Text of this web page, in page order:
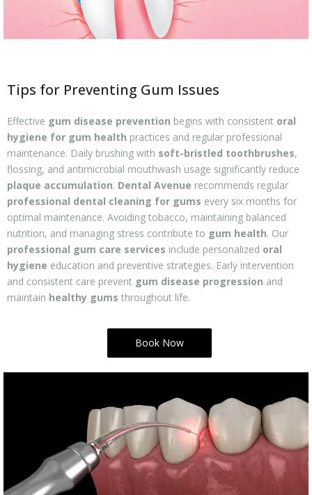
Tips for Preventing Gum Issues
Effective gum disease prevention begins with consistent oral
hygiene for gum health practices and regular professional
maintenance. Daily brushing with soft-bristled toothbrushes,
flossing, and antimicrobial mouthwash usage significantly reduce
plaque accumulation. Dental Avenue recommends regular
professional dental cleaning for gums every six months for
optimal maintenance. Avoiding tobacco, maintaining balanced
nutrition, and managing stress contribute to gum health. Our
professional gum care services include personalized oral
hygiene education and preventive strategies. Early intervention
and consistent care prevent gum disease progression and
maintain healthy gums throughout life.
Book Now